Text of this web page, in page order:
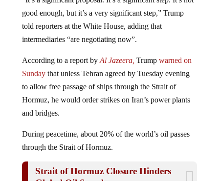
good enough, but it’s a very significant step,” Trump
told reporters at the White House, adding that
intermediaries “are negotiating now”.
Sundaythat unless Tehran agreed by Tuesday evening
to allow free passage of ships through the Strait of
Hormuz, he would order strikes on Iran’s power plants
and bridges.
through the Strait of Hormuz.
Global Oil Supply